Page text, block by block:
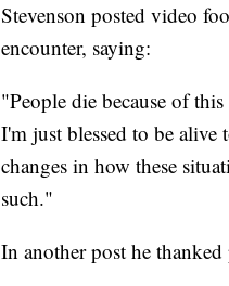
Stevenson posted video
encounter, saying:
"People die because of
I'm just blessed to be
changes in how these
such."
In another post he